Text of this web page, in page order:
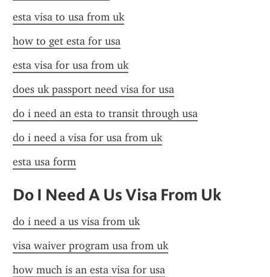
esta visa to usa from uk
how to get esta for usa
esta visa for usa from uk
does uk passport need visa for usa
do i need an esta to transit through usa
do i need a visa for usa from uk
esta usa form
Do I Need A Us Visa From Uk
do i need a us visa from uk
visa waiver program usa from uk
how much is an esta visa for usa